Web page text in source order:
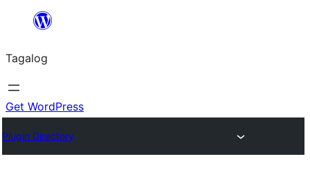
Lumaktaw
sa
content
Tagalog
Get WordPress
Plugin Directory